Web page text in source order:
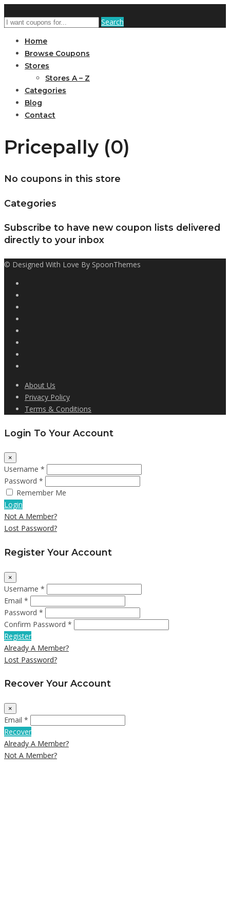
Search
Home
Browse Coupons
Stores
Stores A – Z
Categories
Blog
Contact
Pricepally (0)
No coupons in this store
Categories
Subscribe to have new coupon lists delivered
directly to your inbox
© Designed With Love By SpoonThemes
About Us
Privacy Policy
Terms & Conditions
Login To Your Account
×
Username *
Password *
Remember Me
Login
Not A Member?
Lost Password?
Register Your Account
×
Username *
Email *
Password *
Confirm Password *
Register
Already A Member?
Lost Password?
Recover Your Account
×
Email *
Recover
Already A Member?
Not A Member?